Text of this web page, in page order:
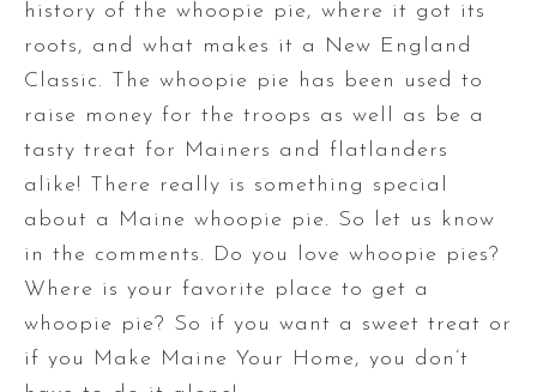
history of the whoopie pie, where it got its
roots, and what makes it a New England
Classic. The whoopie pie has been used to
raise money for the troops as well as be a
tasty treat for Mainers and flatlanders
alike! There really is something special
about a Maine whoopie pie. So let us know
in the comments. Do you love whoopie pies?
Where is your favorite place to get a
whoopie pie? So if you want a sweet treat or
if you Make Maine Your Home, you don’t